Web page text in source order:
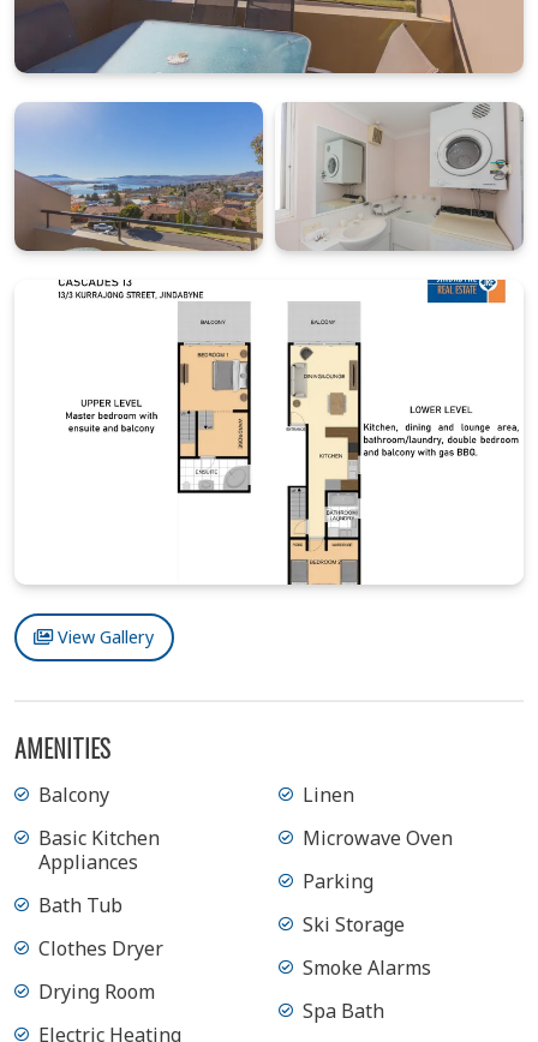
View Gallery
AMENITIES
Balcony
Basic Kitchen
Appliances
Bath Tub
Clothes Dryer
Drying Room
Electric Heating
Linen
Microwave Oven
Parking
Ski Storage
Smoke Alarms
Spa Bath